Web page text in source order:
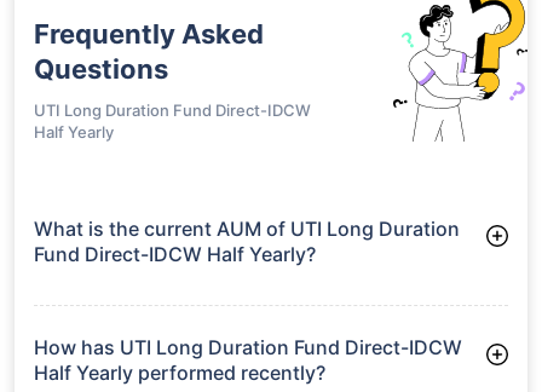
Frequently Asked
Questions
UTI Long Duration Fund Direct-IDCW
Half Yearly
What is the current AUM of UTI Long Duration
Fund Direct-IDCW Half Yearly?
Half Yearly manages assets worth ₹67.3 crore
How has UTI Long Duration Fund Direct-IDCW
Half Yearly performed recently?